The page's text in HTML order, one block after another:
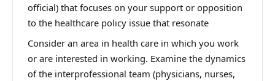
official) that focuses on your support or opposition
to the healthcare policy issue that resonate
Consider an area in health care in which you work
or are interested in working. Examine the dynamics
of the interprofessional team (physicians, nurses,